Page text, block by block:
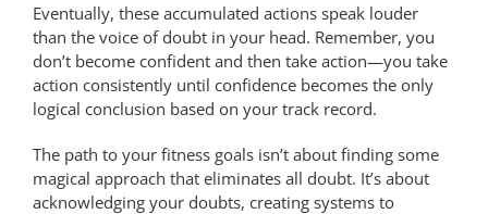
Eventually, these accumulated actions speak louder
than the voice of doubt in your head. Remember, you
don’t become confident and then take action—you take
action consistently until confidence becomes the only
logical conclusion based on your track record.
The path to your fitness goals isn’t about finding some
magical approach that eliminates all doubt. It’s about
acknowledging your doubts, creating systems to